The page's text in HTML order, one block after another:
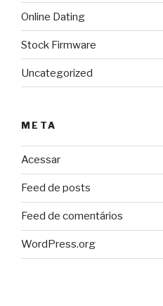
Online Dating
Stock Firmware
Uncategorized
META
Acessar
Feed de posts
Feed de comentários
WordPress.org